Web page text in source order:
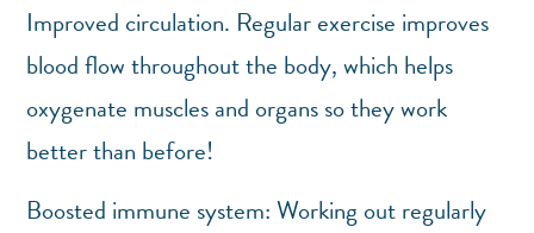
Improved circulation. Regular exercise improves
blood flow throughout the body, which helps
oxygenate muscles and organs so they work
better than before!
Boosted immune system: Working out regularly